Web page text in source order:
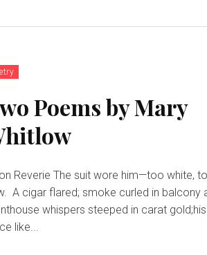
Poems by Mary
The suit wore him—too white, too
A cigar flared; smoke curled in balcony
whispers steeped in carat gold;his
like...